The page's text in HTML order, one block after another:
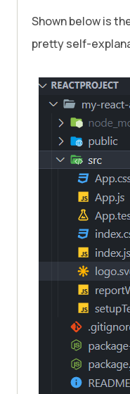
Shown below is
pretty self-